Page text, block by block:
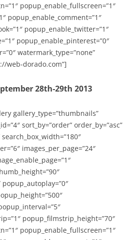
popup_enable_fullscreen=”1″
popup_enable_comment=”1″
popup_enable_twitter=”1″
popup_enable_pinterest=”0″
watermark_type=”none”
web-dorado.com”]
28th-29th 2013
gallery_type=”thumbnails”
sort_by=”order” order_by=”asc”
images_per_page=”24″
popup_filmstrip_height=”70″
popup_enable_fullscreen=”1″